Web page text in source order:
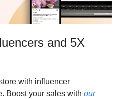
and 5X
with influencer
Boost your sales with our